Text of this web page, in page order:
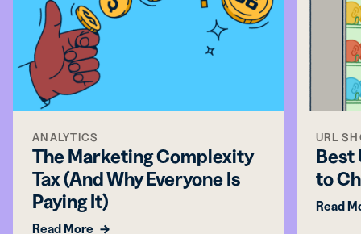
ANALYTICS
The Marketing Complexity
Tax (And Why Everyone Is
Paying It)
Read More
URL
Best
to
Read